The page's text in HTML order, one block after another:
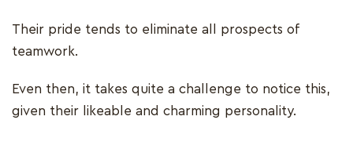
Their pride tends to eliminate all prospects of
teamwork.
Even then, it takes quite a challenge to notice this,
given their likeable and charming personality.